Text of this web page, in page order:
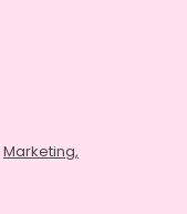
Marketing,